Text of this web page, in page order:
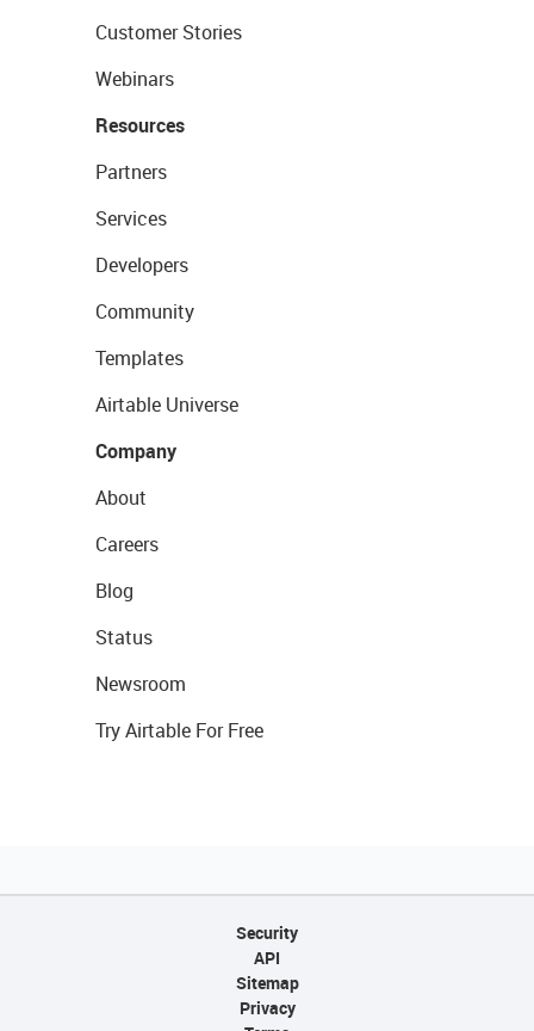
Customer Stories
Webinars
Resources
Partners
Services
Developers
Community
Templates
Airtable Universe
Company
About
Careers
Blog
Status
Newsroom
Try Airtable For Free
Security
API
Sitemap
Privacy